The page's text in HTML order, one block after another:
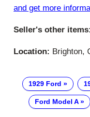
and get more
Seller's other items:
Location: Brighton,
1929 Ford
Ford Model A